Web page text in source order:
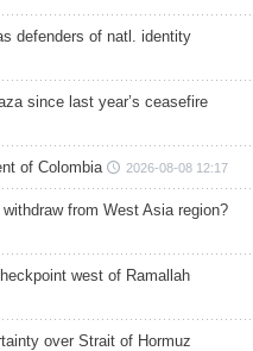
defenders of natl. identity
since last year’s ceasefire
of Colombia 2026-08-08 12:17
from West Asia region?
west of Ramallah
over Strait of Hormuz